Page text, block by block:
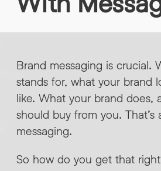
INFO@HNWAGENCY.COM
EMAIL ADDRESS *
PHONE NO *
PHONE NO
ABOUT YOUR PROJECT
Brand messaging is crucial.
stands for, what your brand
like. What your brand does,
should buy from you. That’s
messaging.
So how do you get that